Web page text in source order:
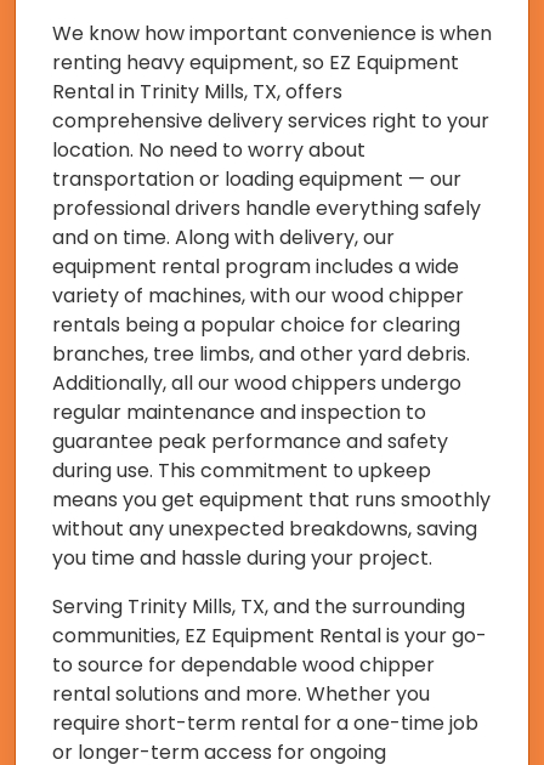
We know how important convenience is when
renting heavy equipment, so EZ Equipment
Rental in Trinity Mills, TX, offers
comprehensive delivery services right to your
location. No need to worry about
transportation or loading equipment — our
professional drivers handle everything safely
and on time. Along with delivery, our
equipment rental program includes a wide
variety of machines, with our wood chipper
rentals being a popular choice for clearing
branches, tree limbs, and other yard debris.
Additionally, all our wood chippers undergo
regular maintenance and inspection to
guarantee peak performance and safety
during use. This commitment to upkeep
means you get equipment that runs smoothly
without any unexpected breakdowns, saving
you time and hassle during your project.
Serving Trinity Mills, TX, and the surrounding
communities, EZ Equipment Rental is your go-
to source for dependable wood chipper
rental solutions and more. Whether you
require short-term rental for a one-time job
or longer-term access for ongoing